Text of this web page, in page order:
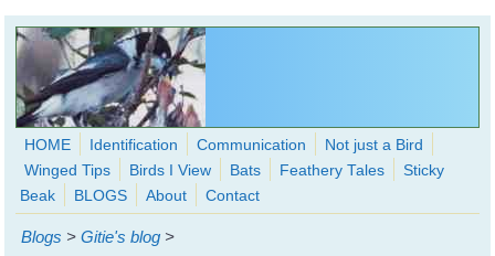
Skip to main content
WingedHearts.org
Wild Birds Families - More love than you thought possible
HOME Identification Communication
Not just a Bird
Winged Tips
Birds I View Bats Feathery Tales
Sticky
Beak
BLOGS About Contact
Blogs >Gitie's blog >